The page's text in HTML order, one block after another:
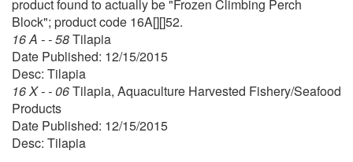
product found to actually be "Frozen Climbing Perch
Block"; product code 16A[][]52.
16 A - - 58Tilapia
Date Published: 12/15/2015
Desc: Tilapia
16 X - - 06Tilapia, Aquaculture Harvested Fishery/Seafood
Products
Date Published: 12/15/2015
Desc: Tilapia